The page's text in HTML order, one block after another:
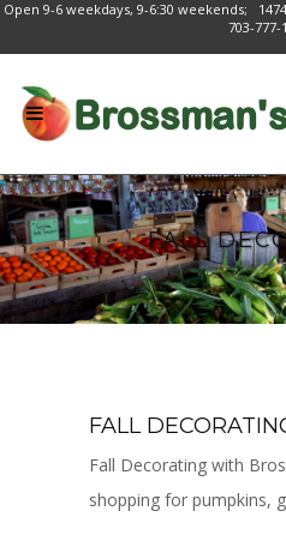
Open 9-6 weekdays, 9-6:30 weekends;
703-
FALL
FALL
Fall Decorating with
shopping for pumpkins,